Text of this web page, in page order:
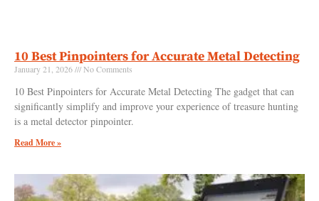
10 Best Pinpointers for Accurate Metal Detecting
January 21, 2026 No Comments
10 Best Pinpointers for Accurate Metal Detecting The gadget that can
significantly simplify and improve your experience of treasure hunting
is a metal detector pinpointer.
Read More »